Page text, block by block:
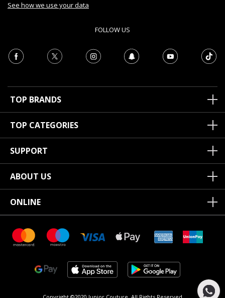
See how we use your data
FOLLOW US
TOP BRANDS
TOP CATEGORIES
SUPPORT
ABOUT US
ONLINE